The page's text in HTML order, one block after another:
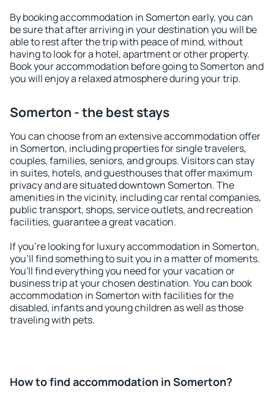
By booking accommodation in Somerton early, you can
be sure that after arriving in your destination you will be
able to rest after the trip with peace of mind, without
having to look for a hotel, apartment or other property.
Book your accommodation before going to Somerton and
you will enjoy a relaxed atmosphere during your trip.
Somerton - the best stays
You can choose from an extensive accommodation offer
in Somerton, including properties for single travelers,
couples, families, seniors, and groups. Visitors can stay
in suites, hotels, and guesthouses that offer maximum
privacy and are situated downtown Somerton. The
amenities in the vicinity, including car rental companies,
public transport, shops, service outlets, and recreation
facilities, guarantee a great vacation.
If you're looking for luxury accommodation in Somerton,
you'll find something to suit you in a matter of moments.
You'll find everything you need for your vacation or
business trip at your chosen destination. You can book
accommodation in Somerton with facilities for the
disabled, infants and young children as well as those
traveling with pets.
How to find accommodation in Somerton?